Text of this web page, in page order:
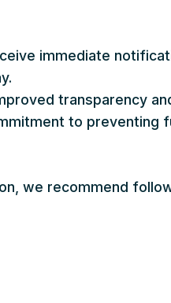
immediate
transparency
to preventing
we recommend